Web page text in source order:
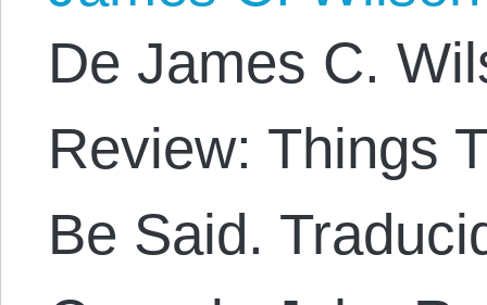
De James C.
Review: Things
Be Said.